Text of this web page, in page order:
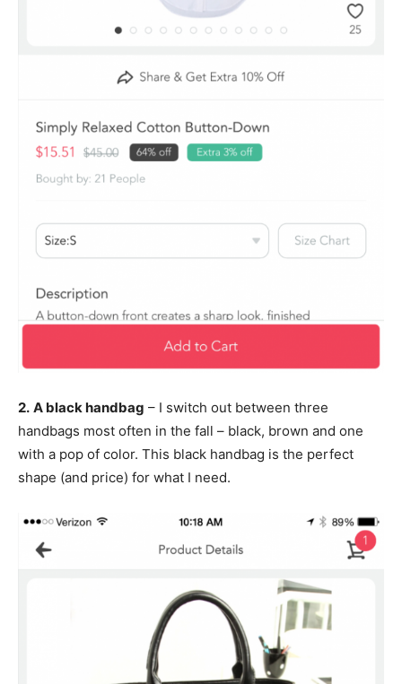
2. A black handbag – I switch out between three
handbags most often in the fall – black, brown and one
with a pop of color. This black handbag is the perfect
shape (and price) for what I need.